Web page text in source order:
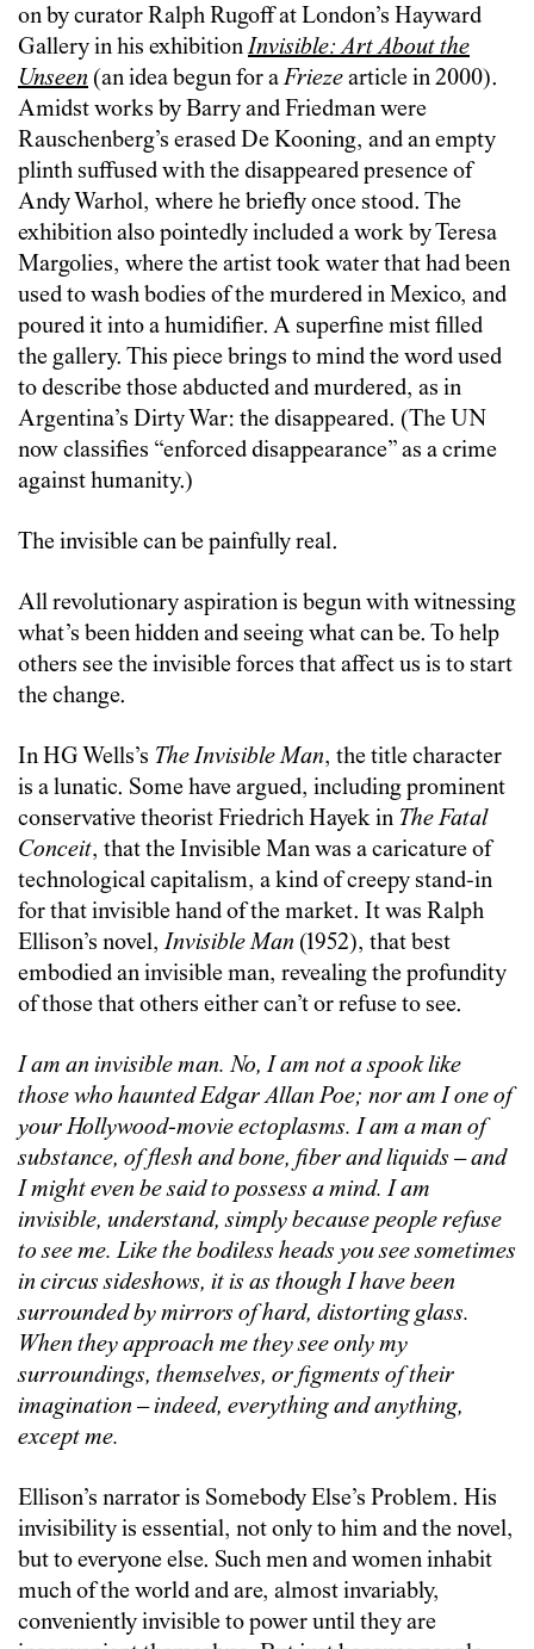
on by curator Ralph Rugoff at London’s Hayward
Gallery in his exhibitionInvisible: Art About the
Unseen (an idea begun for aFriezearticle in 2000).
Amidst works by Barry and Friedman were
Rauschenberg’s erased De Kooning, and an empty
plinth suffused with the disappeared presence of
Andy Warhol, where he briefly once stood. The
exhibition also pointedly included a work by Teresa
Margolies, where the artist took water that had been
used to wash bodies of the murdered in Mexico, and
poured it into a humidifier. A superfine mist filled
the gallery. This piece brings to mind the word used
to describe those abducted and murdered, as in
Argentina’s Dirty War: the disappeared. (The UN
now classifies “enforced disappearance” as a crime
against humanity.)
The invisible can be painfully real.
All revolutionary aspiration is begun with witnessing
what’s been hidden and seeing what can be. To help
others see the invisible forces that affect us is to start
the change.
In HG Wells’s The Invisible Man, the title character
is a lunatic. Some have argued, including prominent
conservative theorist Friedrich Hayek in The Fatal
Conceit, that the Invisible Man was a caricature of
technological capitalism, a kind of creepy stand-in
for that invisible hand of the market. It was Ralph
Ellison’s novel,Invisible Man (1952), that best
embodied an invisible man, revealing the profundity
of those that others either can’t or refuse to see.
I am an invisible man. No, I am not a spook like
those who haunted Edgar Allan Poe; nor am I one of
your Hollywood-movie ectoplasms. I am a man of
substance, of flesh and bone, fiber and liquids – and
I might even be said to possess a mind. I am
invisible, understand, simply because people refuse
to see me. Like the bodiless heads you see sometimes
in circus sideshows, it is as though I have been
surrounded by mirrors of hard, distorting glass.
When they approach me they see only my
surroundings, themselves, or figments of their
imagination – indeed, everything and anything,
except me.
Ellison’s narrator is Somebody Else’s Problem. His
invisibility is essential, not only to him and the novel,
but to everyone else. Such men and women inhabit
much of the world and are, almost invariably,
conveniently invisible to power until they are